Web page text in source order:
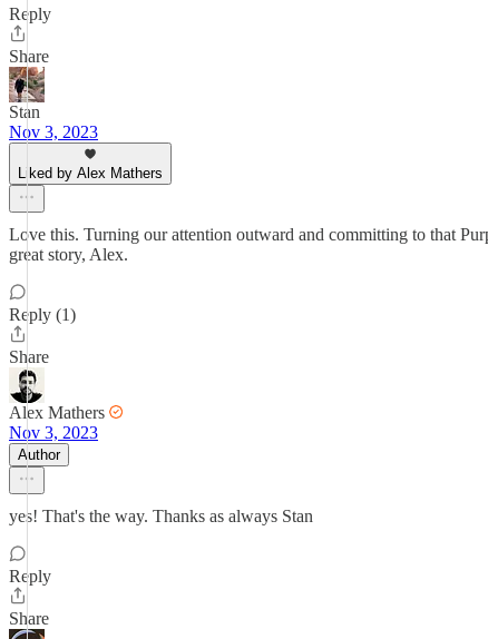
Reply
Share
Stan
Nov 3, 2023
Liked by Alex Mathers
Love this. Turning our attention outward and committing to that
great story, Alex.
Reply (1)
Share
Alex Mathers
Nov 3, 2023
Author
yes! That's the way. Thanks as always Stan
Reply
Share